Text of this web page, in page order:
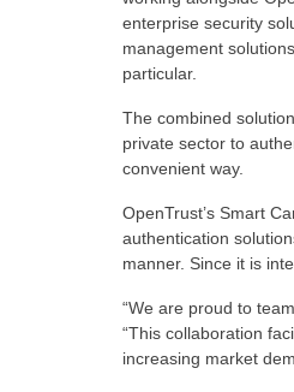
enterprise security
management
particular.
The combined
private sector to
convenient way.
OpenTrust’s Smart
authentication
manner. Since it is
“We are proud to
“This collaboration
increasing market